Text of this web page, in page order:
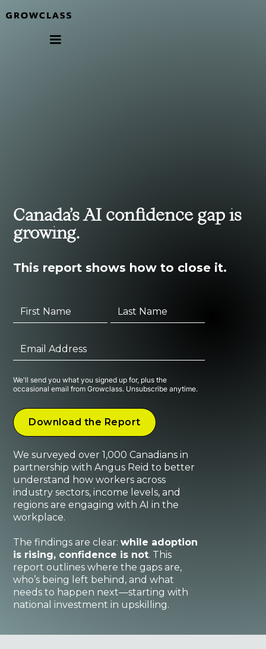
Canada’s AI confidence gap is
growing.
This report shows how to close it.
We'll send you what you signed up for, plus the
occasional email from Growclass. Unsubscribe anytime.
We surveyed over 1,000 Canadians in
partnership with Angus Reid to better
understand how workers across
industry sectors, income levels, and
regions are engaging with AI in the
workplace.
The findings are clear:while adoption
is rising, confidence is not. This
report outlines where the gaps are,
who’s being left behind, and what
needs to happen next—starting with
national investment in upskilling.